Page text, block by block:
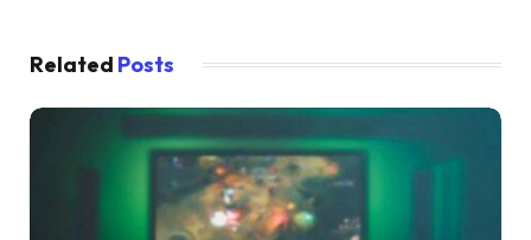
Related Posts